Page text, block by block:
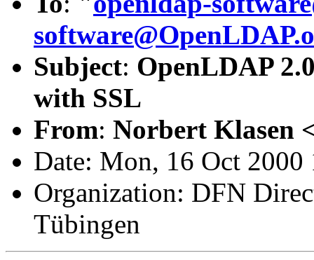
Subject: OpenLDAP
with SSL
From: Norbert Klasen
Date: Mon, 16 Oct
Organization: DFN
Tübingen